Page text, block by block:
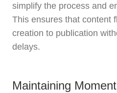
simplify the process and
This ensures that content
creation to publication
delays.
Maintaining